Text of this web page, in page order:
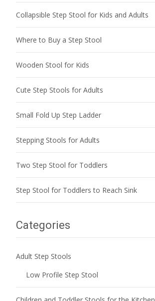
Collapsible Step Stool for Kids and Adults
Where to Buy a Step Stool
Wooden Stool for Kids
Cute Step Stools for Adults
Small Fold Up Step Ladder
Stepping Stools for Adults
Two Step Stool for Toddlers
Step Stool for Toddlers to Reach Sink
Categories
Adult Step Stools
Low Profile Step Stool